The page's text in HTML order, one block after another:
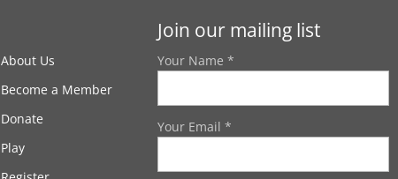
About Us
Become a Member
Donate
Play
Join our mailing list
Your Name *
Your Email *